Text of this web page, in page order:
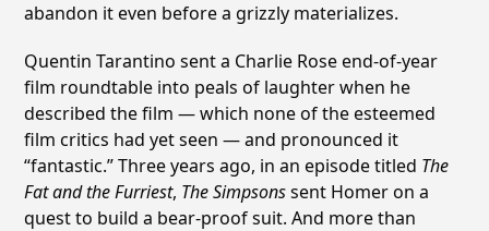
abandon it even before a grizzly materializes.
Quentin Tarantino sent a Charlie Rose end-of-year
film roundtable into peals of laughter when he
described the film — which none of the esteemed
film critics had yet seen — and pronounced it
“fantastic.” Three years ago, in an episode titled The
Fat and the Furriest, The Simpsonssent Homer on a
quest to build a bear-proof suit. And more than